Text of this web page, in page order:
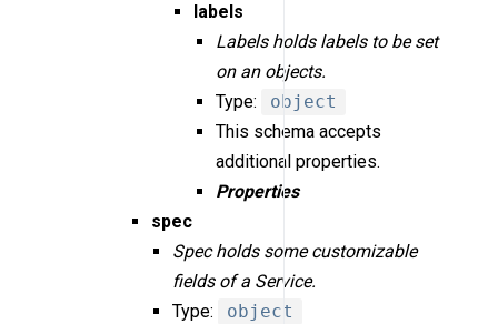
labels
Labels holds labels to be set
on an objects.
Type:
object
This schema accepts
additional properties.
Properties
spec
Spec holds some customizable
fields of a Service.
Type:
object